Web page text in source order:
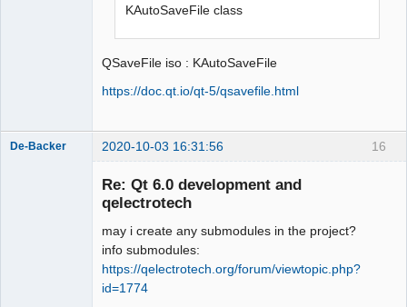
KAutoSaveFile class
QSaveFile iso : KAutoSaveFile
https://doc.qt.io/qt-5/qsavefile.html
16
De-Backer 2020-10-03 16:31:56
Re: Qt 6.0 development and
qelectrotech
may i create any submodules in the project?
info submodules:
https://qelectrotech.org/forum/viewtopic.php?
id=1774